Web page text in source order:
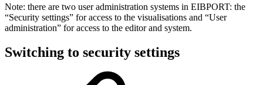
Note: there are two user administration systems in EIBPORT: the
“Security settings” for access to the visualisations and “User
administration” for access to the editor and system.
Switching to security settings